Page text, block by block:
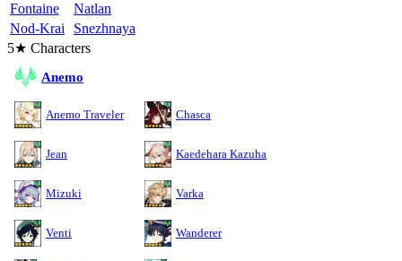
Fontaine
Natlan
Nod-Krai
Snezhnaya
5★ Characters
Anemo
Anemo Traveler Chasca
Jean Kaedehara Kazuha
Mizuki Varka
Venti Wanderer